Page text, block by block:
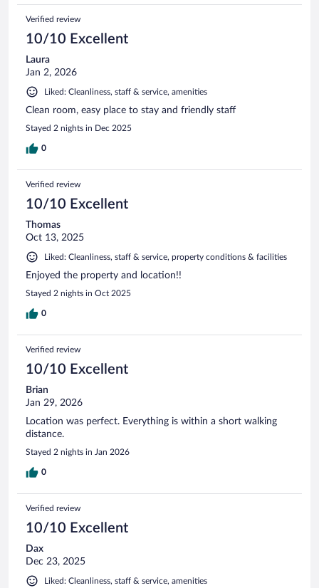
Verified review
10/10 Excellent
Laura
Jan 2, 2026
Liked: Cleanliness, staff & service, amenities
Clean room, easy place to stay and friendly staff
Stayed 2 nights in Dec 2025
0
Verified review
10/10 Excellent
Thomas
Oct 13, 2025
Liked: Cleanliness, staff & service, property conditions & facilities
Enjoyed the property and location!!
Stayed 2 nights in Oct 2025
0
Verified review
10/10 Excellent
Brian
Jan 29, 2026
Location was perfect. Everything is within a short walking
distance.
Stayed 2 nights in Jan 2026
0
Verified review
10/10 Excellent
Dax
Dec 23, 2025
Liked: Cleanliness, staff & service, amenities